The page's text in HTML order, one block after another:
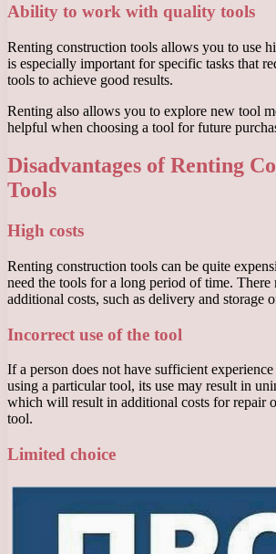
Ability to work with quality tools
Renting construction tools allows you to use
is especially important for specific tasks that
tools to achieve good results.
Renting also allows you to explore new tool
helpful when choosing a tool for future
Disadvantages of Renting
Tools
High costs
Renting construction tools can be quite
need the tools for a long period of time. There
additional costs, such as delivery and storage
Incorrect use of the tool
If a person does not have sufficient
using a particular tool, its use may result in
which will result in additional costs for repair
tool.
Limited choice